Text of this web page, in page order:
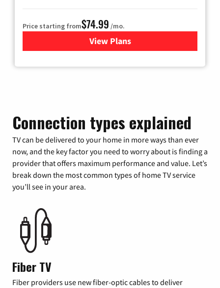
Price starting from$74.99 /mo.
View Plans
for Verizon
Connection types explained
TV can be delivered to your home in more ways than ever
now, and the key factor you need to worry about is finding a
provider that offers maximum performance and value. Let’s
break down the most common types of home TV service
you’ll see in your area.
Fiber TV
Fiber providers use new fiber-optic cables to deliver